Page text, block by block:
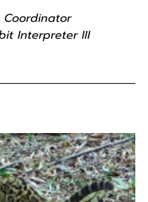
Coordinator
Interpreter III